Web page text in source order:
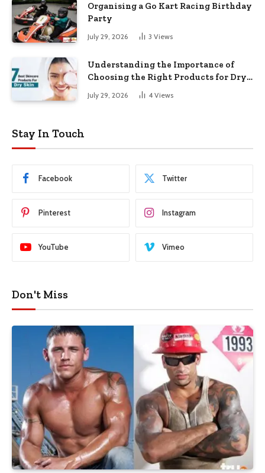
Organising a Go Kart Racing Birthday
Party
July 29, 2026 3 Views
Understanding the Importance of
Choosing the Right Products for Dry
July 29, 2026 4 Views
Stay In Touch
Facebook Twitter
Pinterest Instagram
YouTube Vimeo
Don't Miss